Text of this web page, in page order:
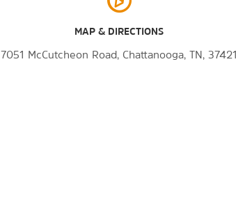
MAP & DIRECTIONS
7051 McCutcheon Road, Chattanooga, TN, 37421